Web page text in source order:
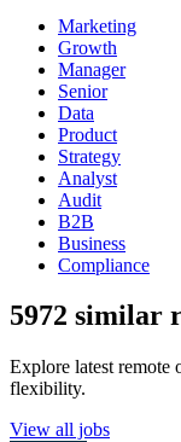
Marketing
Growth
Manager
Senior
Data
Product
Strategy
Analyst
Audit
B2B
Business
Compliance
5972 similar
Explore latest remote
flexibility.
View all jobs